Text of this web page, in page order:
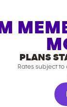
PLANS
Rates subject